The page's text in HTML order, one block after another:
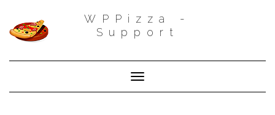
WPPizza -
Support
Toggle Navigation